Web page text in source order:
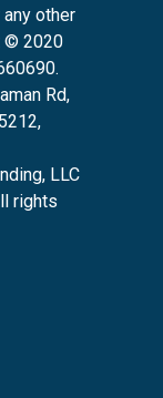
any other
© 2020
Rd,
,
LLC
rights